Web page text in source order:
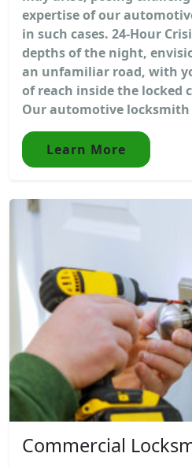
expertise of our
in such cases. 24-Hour
depths of the night,
an unfamiliar road, with
of reach inside the locked
Our automotive locksmith
Learn More
Commercial